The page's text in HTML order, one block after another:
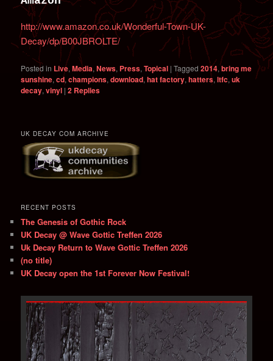
http://www.amazon.co.uk/Wonderful-Town-UK-
Decay/dp/B00JBROLTE/
Posted in Live,Media,News, Press,Topical |Tagged 2014,bring me
sunshine,cd,champions,download,hat factory,hatters,ltfc,uk
decay,vinyl |2 Replies
UK DECAY COM ARCHIVE
RECENT POSTS
The Genesis of Gothic Rock
UK Decay @ Wave Gottic Treffen 2026
Uk Decay Return to Wave Gottic Treffen 2026
(no title)
UK Decay open the 1st Forever Now Festival!